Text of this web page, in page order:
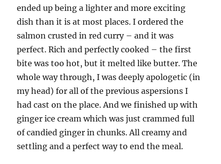
ended up being a lighter and more exciting
dish than it is at most places. I ordered the
salmon crusted in red curry – and it was
perfect. Rich and perfectly cooked – the first
bite was too hot, but it melted like butter. The
whole way through, I was deeply apologetic (in
my head) for all of the previous aspersions I
had cast on the place. And we finished up with
ginger ice cream which was just crammed full
of candied ginger in chunks. All creamy and
settling and a perfect way to end the meal.